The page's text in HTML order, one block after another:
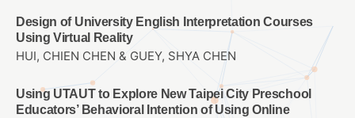
Design of University English Interpretation Courses
Using Virtual Reality
HUI, CHIEN CHEN & GUEY, SHYA CHEN
Using UTAUT to Explore New Taipei City Preschool
Educators’ Behavioral Intention of Using Online